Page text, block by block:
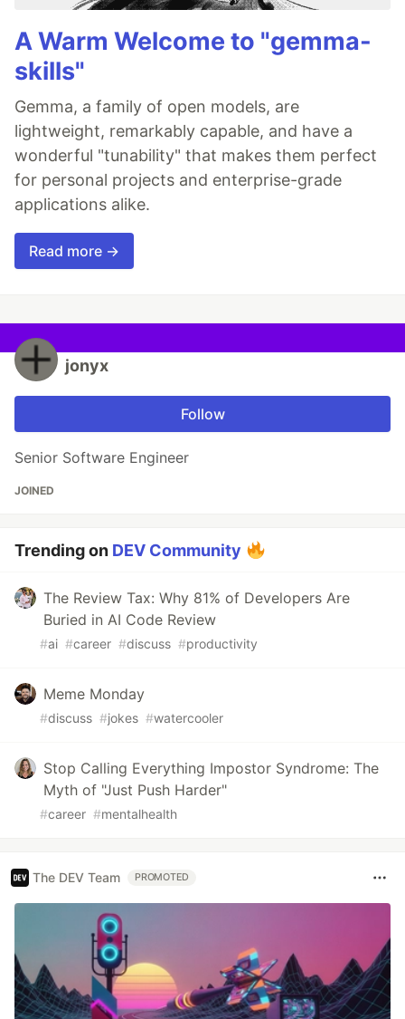
A Warm Welcome to "gemma-
skills"
Gemma, a family of open models, are
lightweight, remarkably capable, and have a
wonderful "tunability" that makes them perfect
for personal projects and enterprise-grade
applications alike.
Read more →
jonyx
Follow
Senior Software Engineer
JOINED
Trending on DEV Community
The Review Tax: Why 81% of Developers Are
Buried in AI Code Review
#ai #career #discuss #productivity
Meme Monday
#discuss #jokes #watercooler
Stop Calling Everything Impostor Syndrome: The
Myth of "Just Push Harder"
#career #mentalhealth
The DEV Team PROMOTED